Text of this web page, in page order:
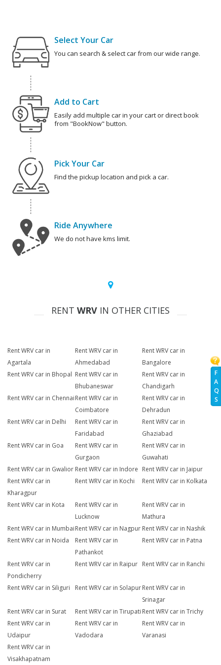
F
A
Q
S
Select Your Car
You can search & select car from our wide range.
Add to Cart
Easily add multiple car in your cart or direct book
from "BookNow" button.
Pick Your Car
Find the pickup location and pick a car.
Ride Anywhere
We do not have kms limit.
RENT WRV IN OTHER CITIES
Rent WRV car in
Agartala
Rent WRV car in
Ahmedabad
Rent WRV car in
Bangalore
Rent WRV car in Bhopal Rent WRV car in
Bhubaneswar
Rent WRV car in
Chandigarh
Rent WRV car in ChennaiRent WRV car in
Coimbatore
Rent WRV car in
Dehradun
Rent WRV car in Delhi
Rent WRV car in
Faridabad
Rent WRV car in
Ghaziabad
Rent WRV car in Goa
Rent WRV car in
Gurgaon
Rent WRV car in
Guwahati
Rent WRV car in Gwalior Rent WRV car in Indore Rent WRV car in Jaipur
Rent WRV car in
Kharagpur
Rent WRV car in Kochi Rent WRV car in Kolkata
Rent WRV car in Kota
Rent WRV car in
Lucknow
Rent WRV car in
Mathura
Rent WRV car in MumbaiRent WRV car in Nagpur Rent WRV car in Nashik
Rent WRV car in Noida
Rent WRV car in
Pathankot
Rent WRV car in Patna
Rent WRV car in
Pondicherry
Rent WRV car in Raipur Rent WRV car in Ranchi
Rent WRV car in Siliguri Rent WRV car in Solapur Rent WRV car in
Srinagar
Rent WRV car in Surat
Rent WRV car in Tirupati Rent WRV car in Trichy
Rent WRV car in
Udaipur
Rent WRV car in
Vadodara
Rent WRV car in
Varanasi
Rent WRV car in
Visakhapatnam